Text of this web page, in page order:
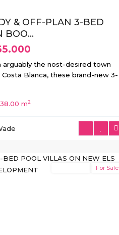
& OFF-PLAN 3-BED
BOO...
arguably the nost-desired town
Blanca, these brand-new 3-
m2
For Sale